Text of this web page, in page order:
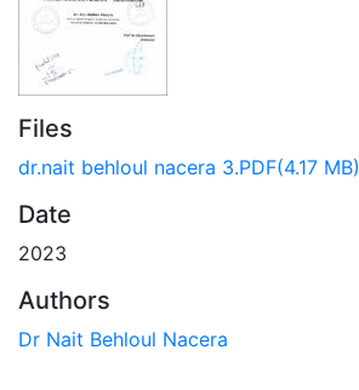
Files
dr.nait behloul nacera 3.PDF(4.17 MB)
Date
2023
Authors
Dr Nait Behloul Nacera